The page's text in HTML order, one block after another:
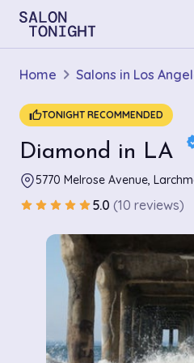
Home Salons in Los
thumb_upTONIGHT RECOMMENDED
Diamond in LA
5770 Melrose Avenue,
star star star star star5.0 (10 reviews)